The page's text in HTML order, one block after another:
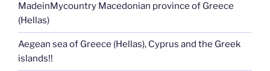
MadeinMycountry Macedonian province of Greece
(Hellas)
Aegean sea of Greece (Hellas), Cyprus and the Greek
islands!!